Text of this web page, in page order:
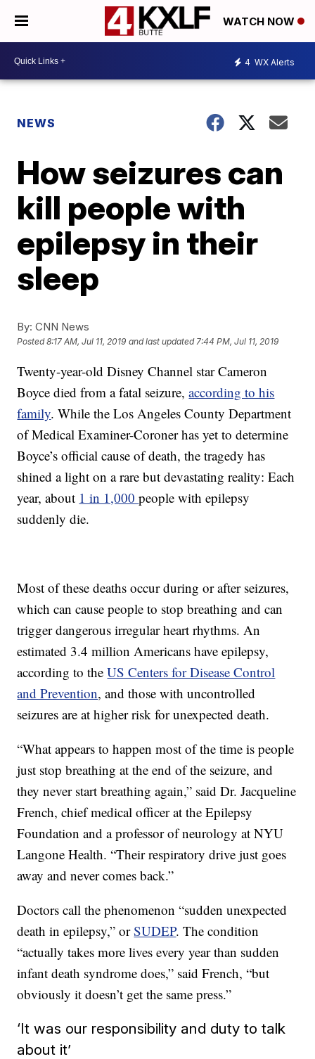
WATCH NOW
4 WX Alerts
NEWS
How seizures can
kill people with
epilepsy in their
sleep
By: CNN News
Posted8:17 AM, Jul 11, 2019 and last updated 7:44 PM, Jul 11, 2019
Twenty-year-old Disney Channel star Cameron
Boyce died from a fatal seizure,according to his
family. While the Los Angeles County Department
of Medical Examiner-Coroner has yet to determine
Boyce’s official cause of death, the tragedy has
shined a light on a rare but devastating reality: Each
year, about 1 in 1,000people with epilepsy
suddenly die.
Most of these deaths occur during or after seizures,
which can cause people to stop breathing and can
trigger dangerous irregular heart rhythms. An
estimated 3.4 million Americans have epilepsy,
according to theUS Centers for Disease Control
and Prevention, and those with uncontrolled
seizures are at higher risk for unexpected death.
“What appears to happen most of the time is people
just stop breathing at the end of the seizure, and
they never start breathing again,” said Dr. Jacqueline
French, chief medical officer at the Epilepsy
Foundation and a professor of neurology at NYU
Langone Health. “Their respiratory drive just goes
away and never comes back.”
Doctors call the phenomenon “sudden unexpected
death in epilepsy,” orSUDEP. The condition
“actually takes more lives every year than sudden
infant death syndrome does,” said French, “but
obviously it doesn’t get the same press.”
‘It was our responsibility and duty to talk
about it’